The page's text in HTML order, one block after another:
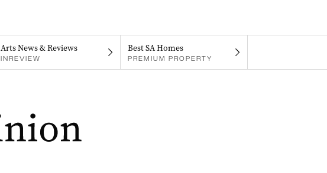
Arts News & Reviews
INREVIEW
Best SA Homes
PREMIUM PROPERTY